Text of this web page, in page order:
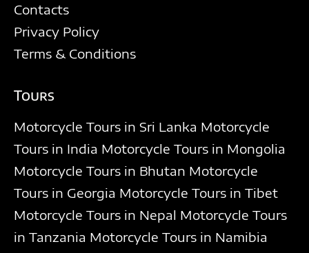
Contacts
Privacy Policy
Terms & Conditions
Tours
Motorcycle Tours in Sri Lanka Motorcycle
Tours in India Motorcycle Tours in Mongolia
Motorcycle Tours in Bhutan Motorcycle
Tours in Georgia Motorcycle Tours in Tibet
Motorcycle Tours in Nepal Motorcycle Tours
in Tanzania Motorcycle Tours in Namibia